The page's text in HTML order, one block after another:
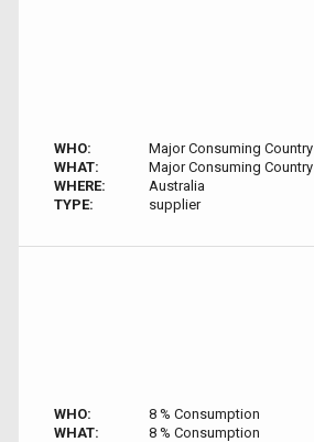
WHO:
Major Consuming Country
WHAT:
Major Consuming Country
WHERE:
Australia
TYPE:
supplier
WHO:
8 % Consumption
WHAT:
8 % Consumption